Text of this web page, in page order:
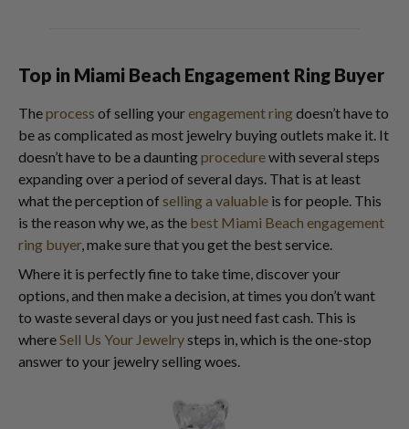
Top in Miami Beach Engagement Ring Buyer
Theprocess of selling yourengagement ringdoesn’t have to
be as complicated as most jewelry buying outlets make it. It
doesn’t have to be a dauntingprocedurewith several steps
expanding over a period of several days. That is at least
what the perception of selling a valuable is for people. This
is the reason why we, as the best Miami Beach engagement
ring buyer, make sure that you get the best service.
Where it is perfectly fine to take time, discover your
options, and then make a decision, at times you don’t want
to waste several days or you just need fast cash. This is
whereSell Us Your Jewelrysteps in, which is the one-stop
answer to your jewelry selling woes.